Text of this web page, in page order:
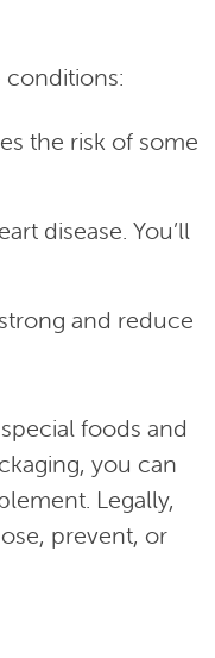
conditions:
the risk of some
disease. You’ll
and reduce
foods and
you can
Legally,
prevent, or